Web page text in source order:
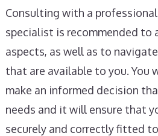
Consulting with a
specialist is recommended to
aspects, as well as to
that are available to you. You
make an informed decision
needs and it will ensure that
securely and correctly fitted